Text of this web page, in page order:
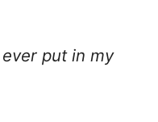
ever put in my